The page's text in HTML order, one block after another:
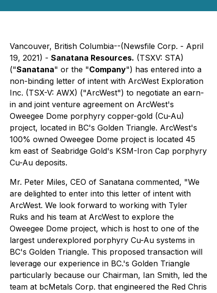
Vancouver, British Columbia--(Newsfile Corp. - April
19, 2021) - Sanatana Resources. (TSXV: STA)
("Sanatana" or the "Company") has entered into a
non-binding letter of intent with ArcWest Exploration
Inc. (TSX-V: AWX) ("ArcWest") to negotiate an earn-
in and joint venture agreement on ArcWest's
Oweegee Dome porphyry copper-gold (Cu-Au)
project, located in BC's Golden Triangle. ArcWest's
100% owned Oweegee Dome project is located 45
km east of Seabridge Gold's KSM-Iron Cap porphyry
Cu-Au deposits.
Mr. Peter Miles, CEO of Sanatana commented, "We
are delighted to enter into this letter of intent with
ArcWest. We look forward to working with Tyler
Ruks and his team at ArcWest to explore the
Oweegee Dome project, which is host to one of the
largest underexplored porphyry Cu-Au systems in
BC's Golden Triangle. This proposed transaction will
leverage our experience in BC.'s Golden Triangle
particularly because our Chairman, Ian Smith, led the
team at bcMetals Corp. that engineered the Red Chris